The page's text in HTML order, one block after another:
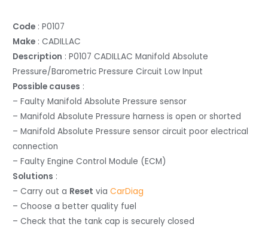
Code : P0107
Make : CADILLAC
Description : P0107 CADILLAC Manifold Absolute
Pressure/Barometric Pressure Circuit Low Input
Possible causes :
– Faulty Manifold Absolute Pressure sensor
– Manifold Absolute Pressure harness is open or shorted
– Manifold Absolute Pressure sensor circuit poor electrical
connection
– Faulty Engine Control Module (ECM)
Solutions :
– Carry out a Reset viaCarDiag
– Choose a better quality fuel
– Check that the tank cap is securely closed